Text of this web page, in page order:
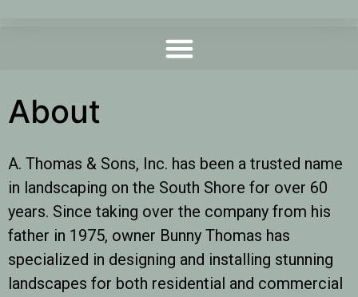
About
A. Thomas & Sons, Inc. has been a trusted name
in landscaping on the South Shore for over 60
years. Since taking over the company from his
father in 1975, owner Bunny Thomas has
specialized in designing and installing stunning
landscapes for both residential and commercial